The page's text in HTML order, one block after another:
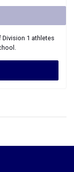
Division 1 athletes